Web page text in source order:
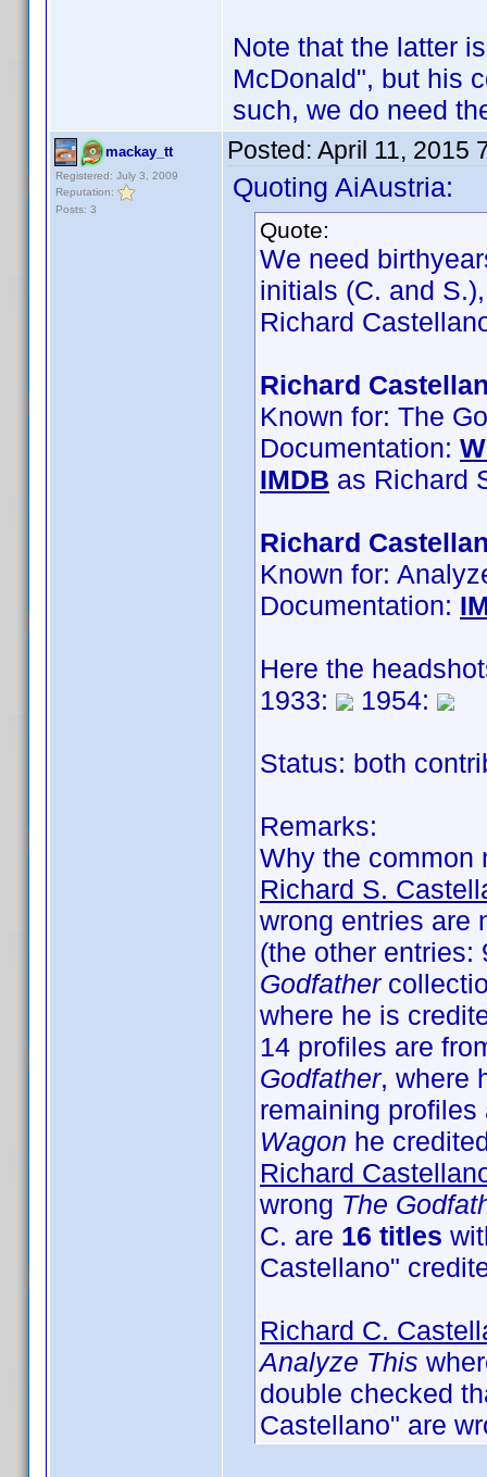
Note that the latter
McDonald", but his
such, we do need
mackay_tt
Registered: July 3, 2009
Reputation:
Posts: 3
Posted: April 11, 2015
Quoting AiAustria:
Quote:
We need
initials (C. and
Richard
Richard
Known for: The
Documentation:
IMDB as Richard
Richard
Known for:
Documentation:
Here the
1933:
1954:
Status: both
Remarks:
Why the common
Richard S.
wrong entries are
(the other
Godfather
where he is
14 profiles are
Godfather, where
remaining
Wagon he
Richard
wrong The
C. are 16 titles
Castellano"
Richard C.
Analyze This
double checked
Castellano" are